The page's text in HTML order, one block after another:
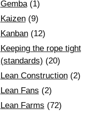
Gemba(1)
Kaizen(9)
Kanban(12)
Keeping the rope tight
(standards) (20)
Lean Construction(2)
Lean Fans (2)
Lean Farms (72)